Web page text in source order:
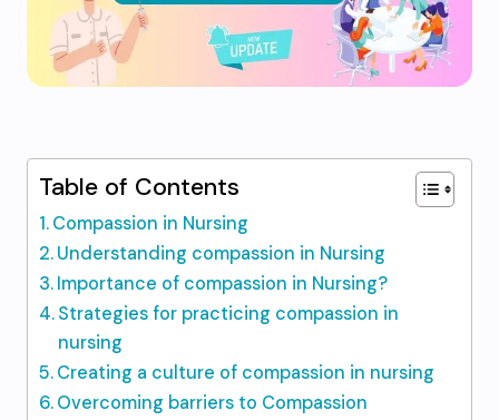
Table of Contents
Compassion in Nursing
Understanding compassion in Nursing
Importance of compassion in Nursing?
Strategies for practicing compassion in
nursing
Creating a culture of compassion in nursing
Overcoming barriers to Compassion